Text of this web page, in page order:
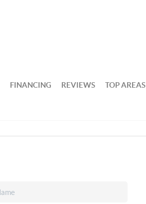
FINANCING REVIEWS TOP AREAS